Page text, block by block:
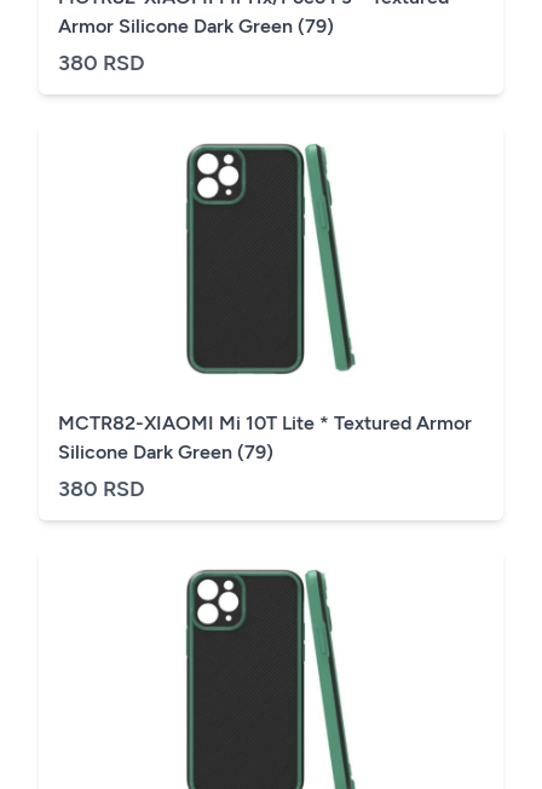
Armor Silicone Dark Green (79)
380 RSD
MCTR82-XIAOMI Mi 10T Lite * Textured Armor
Silicone Dark Green (79)
380 RSD